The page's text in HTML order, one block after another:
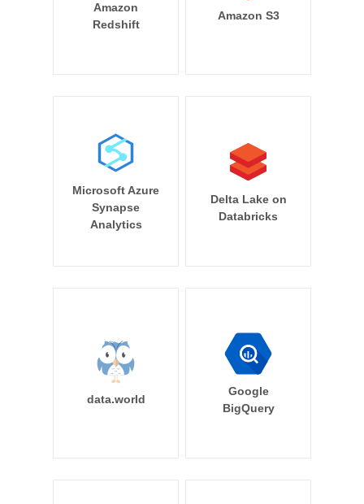
Amazon
Redshift
Amazon S3
Microsoft Azure
Synapse
Analytics
Delta Lake on
Databricks
data.world
Google
BigQuery